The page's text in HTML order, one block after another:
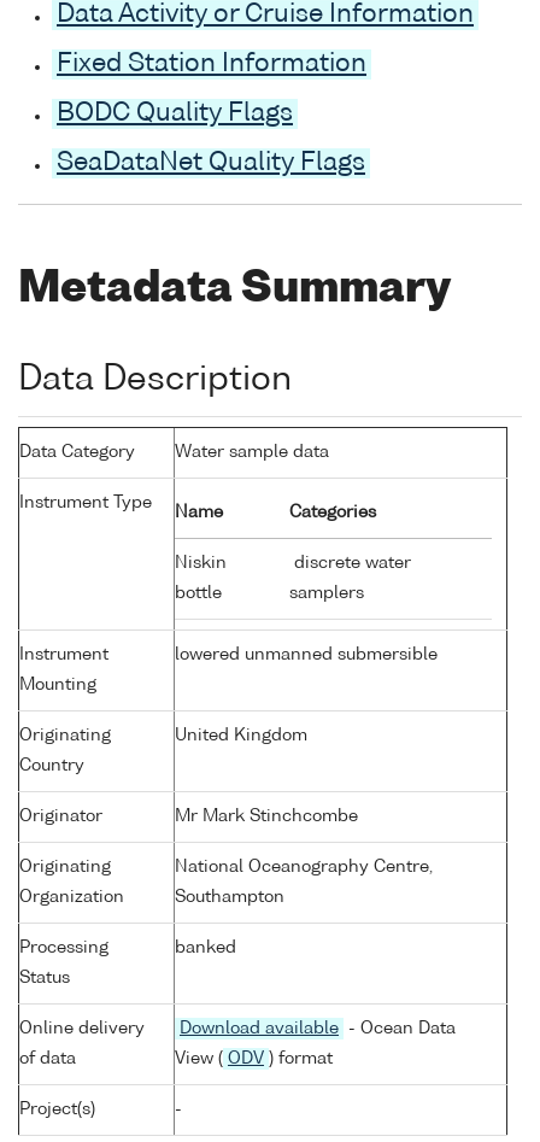
Data Activity or Cruise Information
Fixed Station Information
BODC Quality Flags
SeaDataNet Quality Flags
Metadata Summary
Data Description
Data Category Water sample data
Instrument Type
Name Categories
Niskin
bottle
discrete water
samplers
Instrument
Mounting
lowered unmanned submersible
Originating
Country
United Kingdom
Originator Mr Mark Stinchcombe
Originating
Organization
National Oceanography Centre,
Southampton
Processing
Status
banked
Online delivery
of data
Download available
- Ocean Data
View ( ODV ) format
Project(s) -